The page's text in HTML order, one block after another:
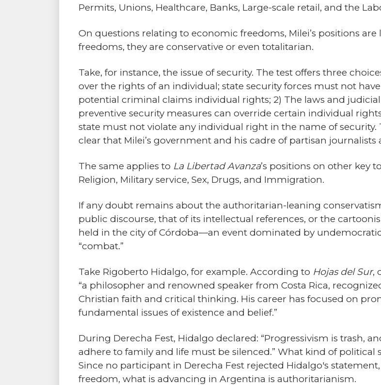
Permits, Unions, Healthcare, Banks, Large-scale retail, and the
On questions relating to economic freedoms, Milei’s positions
freedoms, they are conservative or even totalitarian.
Take, for instance, the issue of security. The test offers three
over the rights of an individual; state security forces must not
potential criminal claims individual rights; 2) The laws and
preventive security measures can override certain individual
state must not violate any individual right in the name of
clear that Milei’s government and his cadre of partisan journalists
The same applies to La Libertad Avanza’s positions on other key
Religion, Military service, Sex, Drugs, and Immigration.
If any doubt remains about the authoritarian-leaning
public discourse, that of its intellectual references, or the
held in the city of Córdoba—an event dominated by undemocratic
“combat.”
Take Rigoberto Hidalgo, for example. According to Hojas del Sur,
“a philosopher and renowned speaker from Costa Rica,
Christian faith and critical thinking. His career has focused on
fundamental issues of existence and belief.”
During Derecha Fest, Hidalgo declared: “Progressivism is trash,
adhere to family and life must be silenced.” What kind of political
Since no participant in Derecha Fest rejected Hidalgo's
freedom, what is advancing in Argentina is authoritarianism.